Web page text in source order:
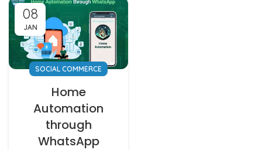
08
JAN
SOCIAL COMMERCE
Home
Automation
through
WhatsApp